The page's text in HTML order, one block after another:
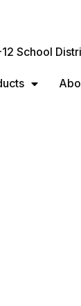
12 School